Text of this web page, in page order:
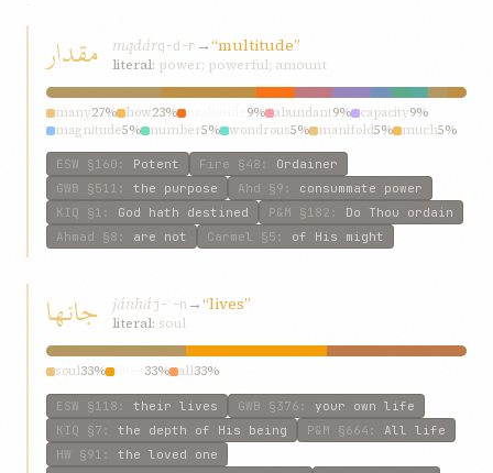
مقدار mqdárq-d-r →“multitude”
literal: power; powerful; amount
many27% how23% 9% abundant9% capacity9%
magnitude5% number5% wondrous5% manifold5% much5%
ESW §160 : Potent Fire §48 : Ordainer
GWB §511 : the purpose Ahd §9 : consummate power
KIQ §1 : God hath destined P&M §182 : Do Thou ordain
Ahmad §8 : are not Carmel §5 : of His might
جانها jánháj-ʾ-n →“lives”
literal: soul
soul33% 33% all33%
ESW §118 : their lives GWB §376 : your own life
KIQ §7 : the depth of His being P&M §664 : All life
HW §91 : the loved one